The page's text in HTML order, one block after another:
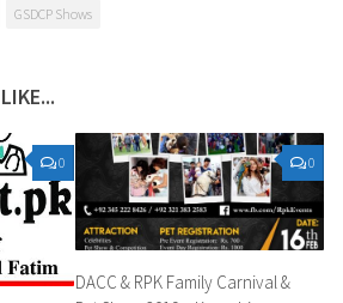
GSDCP Shows
0 0
DACC & RPK Family Carnival &